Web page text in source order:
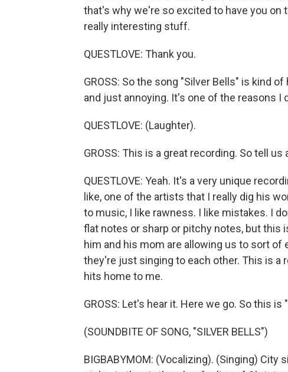
that's why we're so excited to have you
really interesting stuff.
QUESTLOVE: Thank you.
GROSS: So the song "Silver Bells" is kind
and just annoying. It's one of the reasons I
QUESTLOVE: (Laughter).
GROSS: This is a great recording. So tell
QUESTLOVE: Yeah. It's a very unique
like, one of the artists that I really dig his
to music, I like rawness. I like mistakes. I
flat notes or sharp or pitchy notes, but this
him and his mom are allowing us to sort
they're just singing to each other. This is a
hits home to me.
GROSS: Let's hear it. Here we go. So this
(SOUNDBITE OF SONG, "SILVER BELLS")
BIGBABYMOM: (Vocalizing). (Singing)